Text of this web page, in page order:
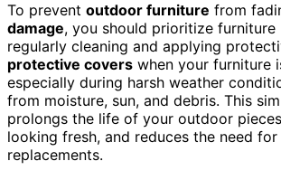
To prevent outdoor furniture from
damage, you should prioritize furniture
regularly cleaning and applying
protective covers when your furniture
especially during harsh weather
from moisture, sun, and debris. This
prolongs the life of your outdoor
looking fresh, and reduces the need
replacements.